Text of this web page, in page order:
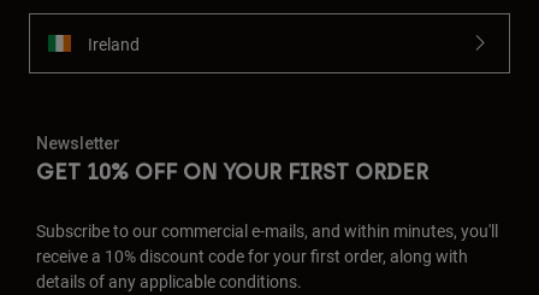
Ireland
Newsletter
GET 10% OFF ON YOUR FIRST ORDER
Subscribe to our commercial e-mails, and within minutes, you'll
receive a 10% discount code for your first order, along with
details of any applicable conditions.